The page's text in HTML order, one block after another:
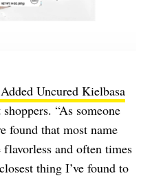
Uncured Kielbasa
“As someone
found that most name
and often times
thing I’ve found to